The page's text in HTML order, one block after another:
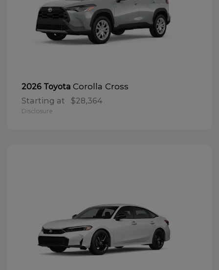
2026 Toyota Corolla Cross
Starting at $28,364
Disclosure